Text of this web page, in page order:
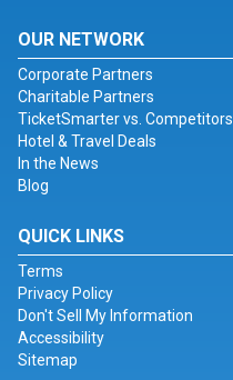
OUR NETWORK
Corporate Partners
Charitable Partners
TicketSmarter vs. Competitors
Hotel & Travel Deals
In the News
Blog
QUICK LINKS
Terms
Privacy Policy
Don't Sell My Information
Accessibility
Sitemap